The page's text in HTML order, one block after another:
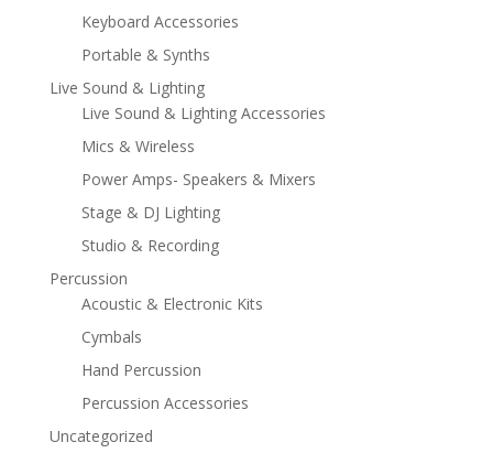
Keyboard Accessories
Portable & Synths
Live Sound & Lighting
Live Sound & Lighting Accessories
Mics & Wireless
Power Amps- Speakers & Mixers
Stage & DJ Lighting
Studio & Recording
Percussion
Acoustic & Electronic Kits
Cymbals
Hand Percussion
Percussion Accessories
Uncategorized